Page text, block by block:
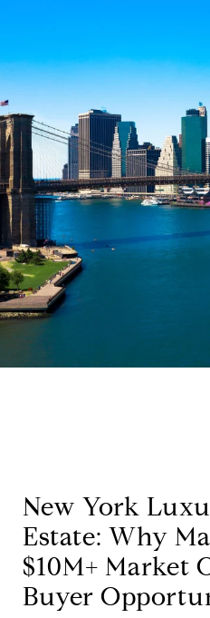
New York
Estate: Why
$10M+ Market
Buyer